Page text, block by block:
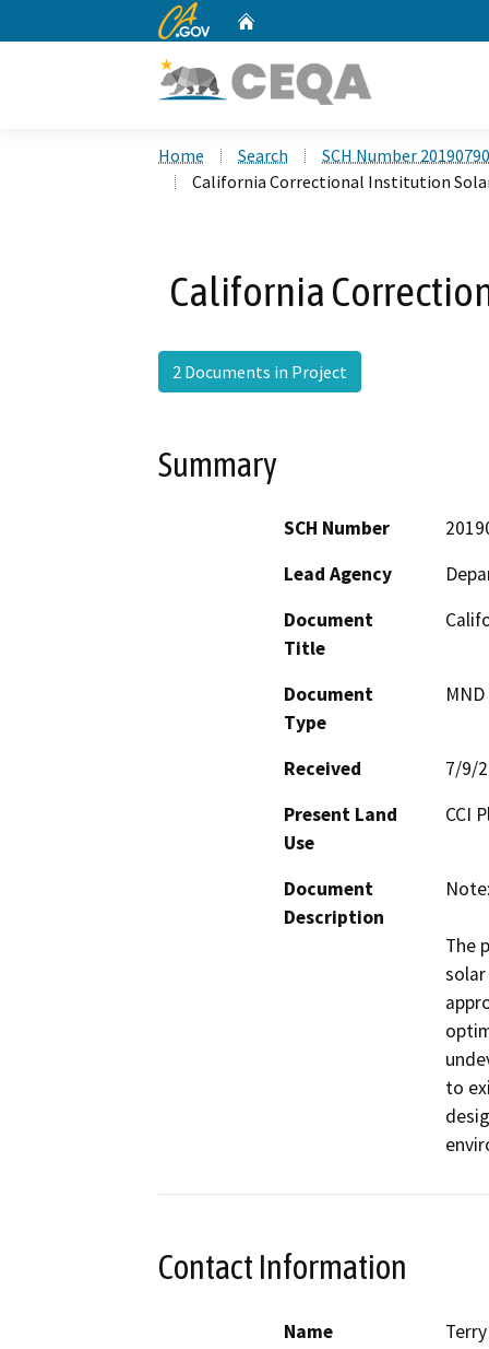
CA.gov
Home Search
SCH Number
California Correctional Institution
California
2 Documents in Project
Summary
SCH Number
Lead Agency
Document
Title
Document
Type
Received
7/9/
Present Land
Use
CCI
Document
Description
The
to
Contact Information
Name